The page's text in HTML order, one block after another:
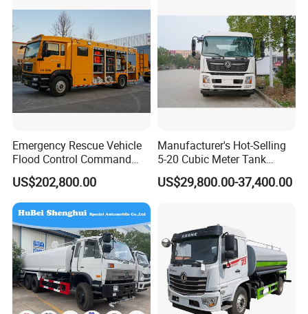
Emergency Rescue Vehicle
Flood Control Command
Vehicle High Flow Drainage
Vehicle
US$202,800.00
Manufacturer's Hot-Selling
5-20 Cubic Meter Tank
Trucks Spray Water Trucks
for Export
US$29,800.00-37,400.00